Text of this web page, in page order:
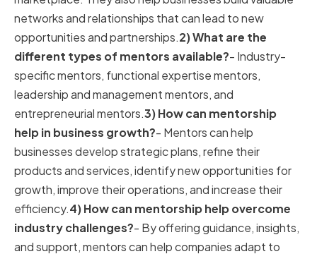
networks and relationships that can lead to new
opportunities and partnerships.2) What are the
different types of mentors available?- Industry-
specific mentors, functional expertise mentors,
leadership and management mentors, and
entrepreneurial mentors.3) How can mentorship
help in business growth?- Mentors can help
businesses develop strategic plans, refine their
products and services, identify new opportunities for
growth, improve their operations, and increase their
efficiency.4) How can mentorship help overcome
industry challenges?- By offering guidance, insights,
and support, mentors can help companies adapt to